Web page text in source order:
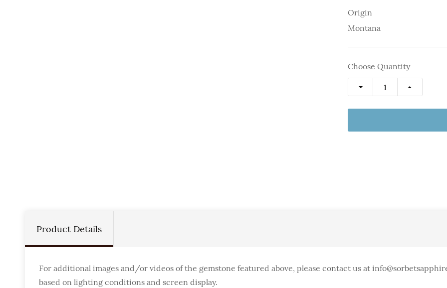
Origin
Montana
Choose Quantity
Product Details
For additional images and/or videos of the gemstone featured above, please contact us at
based on lighting conditions and screen display.